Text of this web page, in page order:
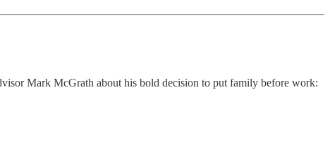
Mark McGrath about his bold decision to put family before work: